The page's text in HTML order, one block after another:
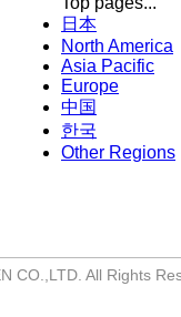
日本
North America
Asia Pacific
Europe
中国
한국
Other Regions
CO.,LTD. All Rights